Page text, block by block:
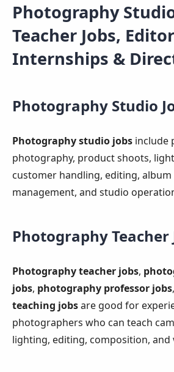
Photography
Teacher Jobs,
Internships &
Photography Studio
Photography studio jobs include
photography, product shoots,
customer handling, editing,
management, and studio
Photography Teacher
Photography teacher jobs,
jobs, photography professor jobs
teaching jobsare good for
photographers who can teach
lighting, editing, composition, and